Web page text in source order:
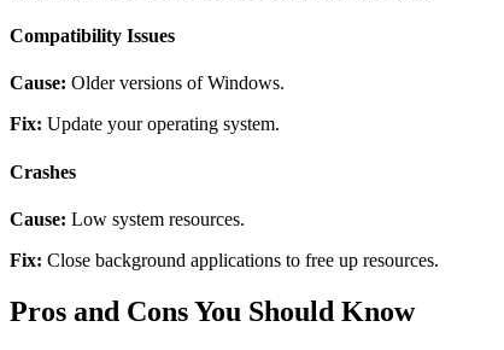
Compatibility Issues
Cause: Older versions of Windows.
Fix: Update your operating system.
Crashes
Cause: Low system resources.
Fix: Close background applications to free up resources.
Pros and Cons You Should Know